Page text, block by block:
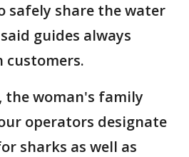
safely share the water
guides always
customers.
the woman's family
operators designate
sharks as well as